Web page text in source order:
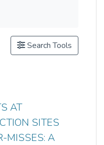
Search Tools
AT
SITES
MISSES: A